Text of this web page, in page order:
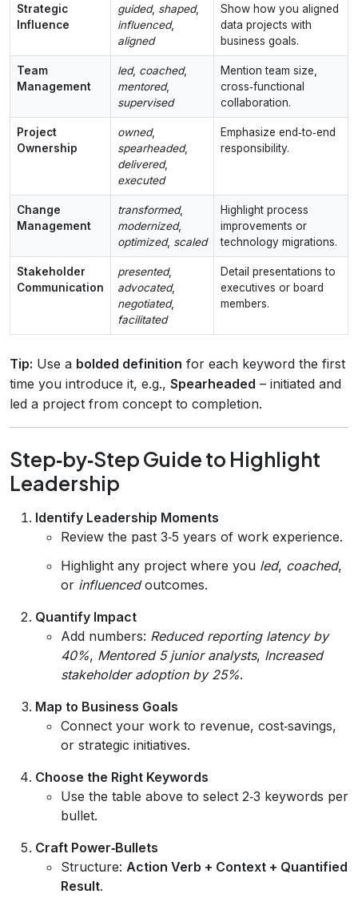
Strategic
Influence
guided, shaped,
influenced,
aligned
Show how you aligned
data projects with
business goals.
Team
Management
led, coached,
mentored,
supervised
Mention team size,
cross‑functional
collaboration.
Project
Ownership
owned,
spearheaded,
delivered,
executed
Emphasize end‑to‑end
responsibility.
Change
Management
transformed,
modernized,
optimized, scaled
Highlight process
improvements or
technology migrations.
Stakeholder
Communication
presented,
advocated,
negotiated,
facilitated
Detail presentations to
executives or board
members.
Tip: Use a bolded definition for each keyword the first
time you introduce it, e.g., Spearheaded – initiated and
led a project from concept to completion.
Step‑by‑Step Guide to Highlight
Leadership
Identify Leadership Moments
Review the past 3‑5 years of work experience.
Highlight any project where you led, coached,
or influencedoutcomes.
Quantify Impact
Add numbers: Reduced reporting latency by
40%, Mentored 5 junior analysts, Increased
stakeholder adoption by 25%.
Map to Business Goals
Connect your work to revenue, cost‑savings,
or strategic initiatives.
Choose the Right Keywords
Use the table above to select 2‑3 keywords per
bullet.
Craft Power‑Bullets
Structure: Action Verb + Context + Quantified
Result.